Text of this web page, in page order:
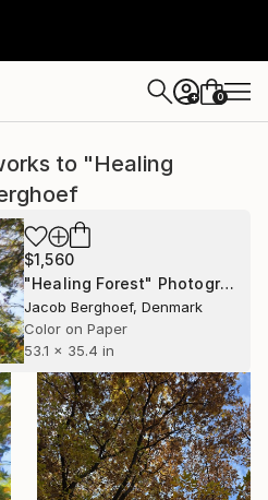
+ 0
to "Healing
$1,560
"Healing Forest" Photograph
Jacob Berghoef, Denmark
Color on Paper
53.1 x 35.4 in